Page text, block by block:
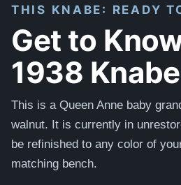
THIS KNABE: READY
Get to
1938
This is a Queen Anne baby
walnut. It is currently in
be refinished to any color of
matching bench.